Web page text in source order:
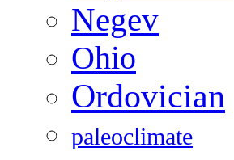
Negev
Ohio
Ordovician
paleoclimate